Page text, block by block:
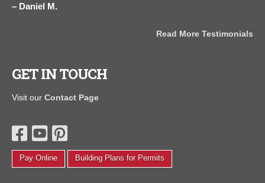
Daniel M.
Read More Testimonials
GET IN TOUCH
Visit ourContact Page
Pay Online Building Plans for Permits